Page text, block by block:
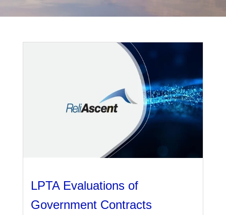
LPTA Evaluations of
Government Contracts
Management
Consulting